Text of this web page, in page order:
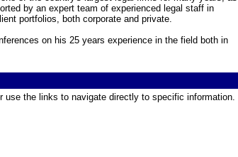
by an expert team of experienced legal staff in
portfolios, both corporate and private.
on his 25 years experience in the field both in
use the links to navigate directly to specific information.